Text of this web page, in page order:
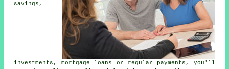
savings,
investments, mortgage loans or regular payments, you'll